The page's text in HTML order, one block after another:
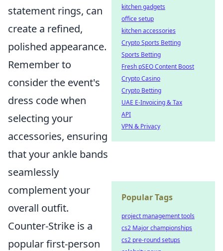
statement rings, can
create a refined,
polished appearance.
Remember to
consider the event's
dress code when
selecting your
accessories, ensuring
that your ankle bands
seamlessly
complement your
overall outfit.
Counter-Strike is a
popular first-person
kitchen gadgets
office setup
kitchen accessories
Crypto Sports Betting
Sports Betting
Fresh pSEO Content Boost
Crypto Casino
Crypto Betting
UAE E-Invoicing & Tax
API
VPN & Privacy
Popular Tags
project management tools
cs2 Major championships
cs2 pre-round setups